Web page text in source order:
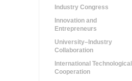
Industry Congress
Innovation and
Entrepreneurs
University–Industry
Collaboration
International Technological
Cooperation